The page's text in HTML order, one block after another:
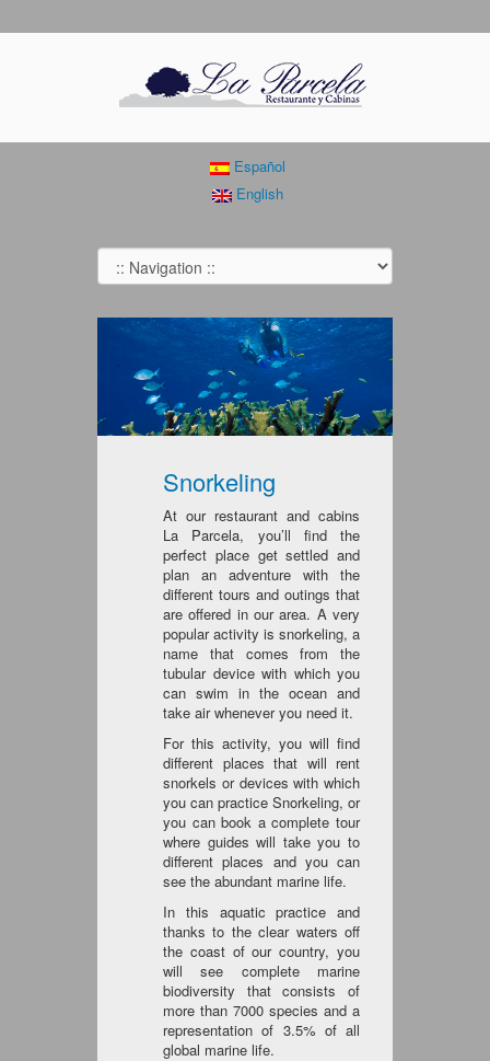
Español
English
Snorkeling
At our restaurant and cabins
La Parcela, you’ll find the
perfect place get settled and
plan an adventure with the
different tours and outings that
are offered in our area. A very
popular activity is snorkeling, a
name that comes from the
tubular device with which you
can swim in the ocean and
take air whenever you need it.
For this activity, you will find
different places that will rent
snorkels or devices with which
you can practice Snorkeling, or
you can book a complete tour
where guides will take you to
different places and you can
see the abundant marine life.
In this aquatic practice and
thanks to the clear waters off
the coast of our country, you
will see complete marine
biodiversity that consists of
more than 7000 species and a
representation of 3.5% of all
global marine life.